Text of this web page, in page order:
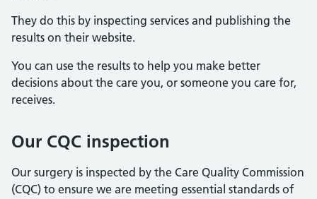
They do this by inspecting services and publishing the
results on their website.
You can use the results to help you make better
decisions about the care you, or someone you care for,
receives.
Our CQC inspection
Our surgery is inspected by the Care Quality Commission
(CQC) to ensure we are meeting essential standards of